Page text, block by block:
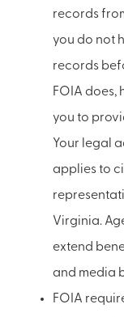
records
you do not
records
FOIA does,
you to
Your legal
applies to
Virginia.
extend
and media
FOIA